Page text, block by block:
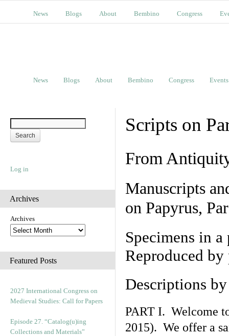
News Blogs About Bembino Congress
News Blogs About Bembino Congress Events
Log in
Archives
Archives
Featured Posts
2027 International Congress on
Medieval Studies: Call for Papers
Episode 27. “Catalog(u)ing
Collections and Materials”
Scripts on
From
Manuscripts
on Papyrus,
Specimens in
Reproduced
Descriptions
PART I. Welcome
2015). We offer a